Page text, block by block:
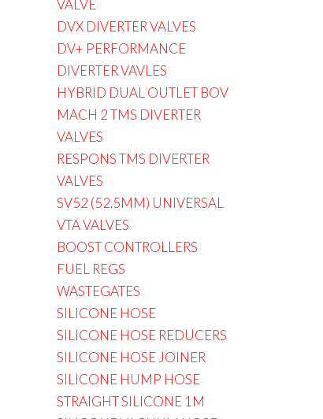
VALVE
DVX DIVERTER VALVES
DV+ PERFORMANCE
DIVERTER VAVLES
HYBRID DUAL OUTLET BOV
MACH 2 TMS DIVERTER
VALVES
RESPONS TMS DIVERTER
VALVES
SV52 (52.5MM) UNIVERSAL
VTA VALVES
BOOST CONTROLLERS
FUEL REGS
WASTEGATES
SILICONE HOSE
SILICONE HOSE REDUCERS
SILICONE HOSE JOINER
SILICONE HUMP HOSE
STRAIGHT SILICONE 1M